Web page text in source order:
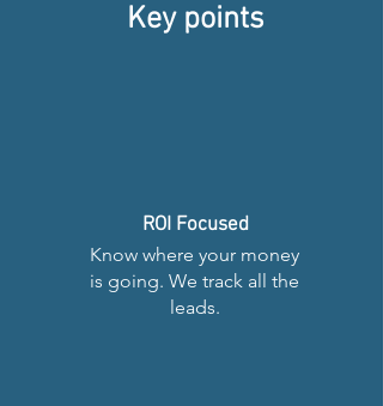
Key points
ROI Focused
Know where your money
is going. We track all the
leads.